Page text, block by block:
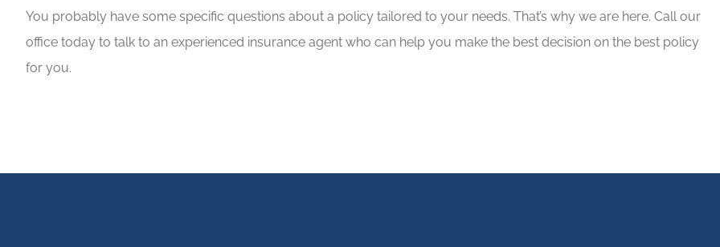
You probably have some specific questions about a policy tailored to your needs. That’s why we are here. Call our
office today to talk to an experienced insurance agent who can help you make the best decision on the best policy
for you.